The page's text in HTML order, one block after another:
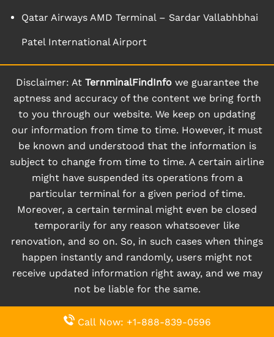
Qatar Airways AMD Terminal – Sardar Vallabhbhai
Patel International Airport
Disclaimer: At TernminalFindInfowe guarantee the
aptness and accuracy of the content we bring forth
to you through our website. We keep on updating
our information from time to time. However, it must
be known and understood that the information is
subject to change from time to time. A certain airline
might have suspended its operations from a
particular terminal for a given period of time.
Moreover, a certain terminal might even be closed
temporarily for any reason whatsoever like
renovation, and so on. So, in such cases when things
happen instantly and randomly, users might not
receive updated information right away, and we may
not be liable for the same.
www.ternminalfindinfo.com |All Rights
Call Now: +1-888-839-0596